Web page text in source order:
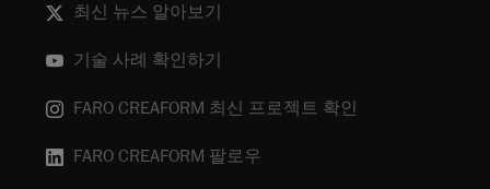
최신 뉴스 알아보기
기술 사례 확인하기
FARO CREAFORM 최신 프로젝트 확인
FARO CREAFORM 팔로우